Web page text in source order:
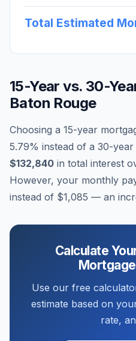
Total Estimated
15-Year vs. 30-
Baton Rouge
Choosing a 15-year
5.79% instead of a 30-year
$132,840 in total interest
However, your monthly
instead of $1,085 — an
Calculate
Use our free
estimate based on
rate,